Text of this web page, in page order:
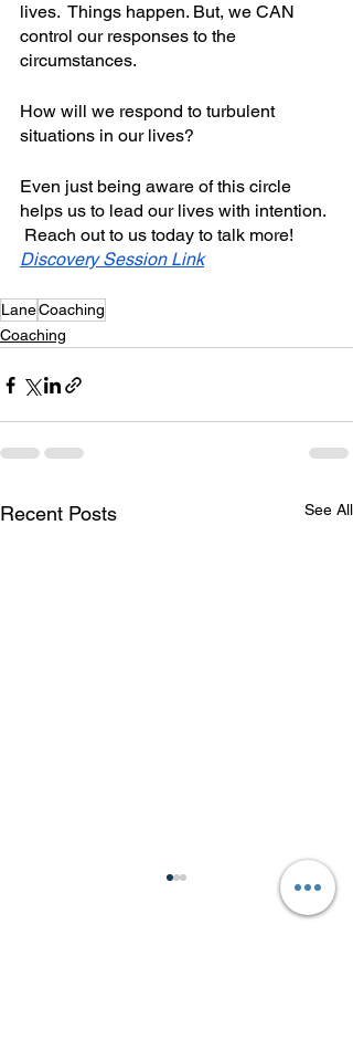
lives.  Things happen. But, we CAN
control our responses to the
circumstances.
How will we respond to turbulent
situations in our lives?
Even just being aware of this circle
helps us to lead our lives with intention.
Reach out to us today to talk more!
Discovery Session Link
LaneCoaching
Coaching
Recent Posts See All